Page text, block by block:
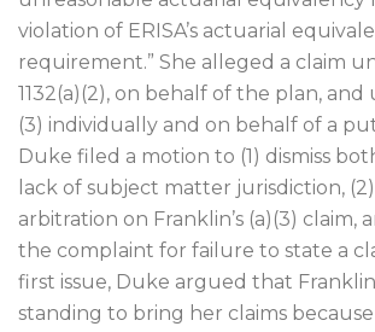
violation of ERISA’s actuarial
requirement.” She alleged a claim
1132(a)(2), on behalf of the plan, and
(3) individually and on behalf of a
Duke filed a motion to (1) dismiss
lack of subject matter jurisdiction,
arbitration on Franklin’s (a)(3) claim,
the complaint for failure to state a
first issue, Duke argued that
standing to bring her claims